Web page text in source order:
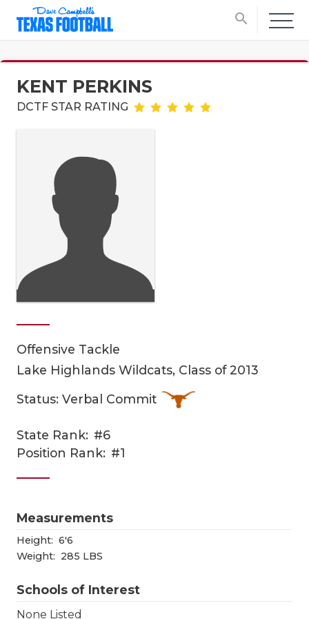
search
Measurements
Height: 6'6
Weight: 285 LBS
Schools of Interest
None Listed
KENT PERKINS
DCTF STAR RATING
Offensive Tackle
Lake Highlands Wildcats, Class of 2013
Status: Verbal Commit
State Rank: #6
Position Rank: #1